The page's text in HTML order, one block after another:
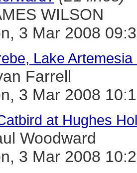
WILSON
3 Mar 2008
Lake
Farrell
3 Mar 2008
at Hughes
Woodward
3 Mar 2008